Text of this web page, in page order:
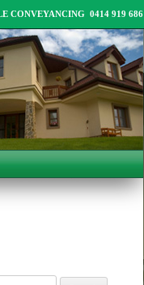
CONVEYANCING 0414 919 686